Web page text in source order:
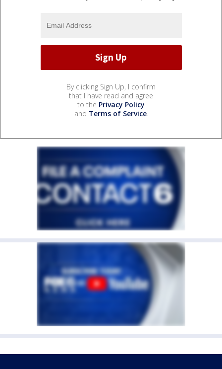
By clicking Sign Up, I confirm
that I have read and agree
to the Privacy Policy
and Terms of Service.